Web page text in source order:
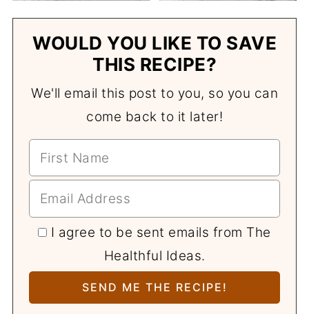
WOULD YOU LIKE TO SAVE
THIS RECIPE?
We'll email this post to you, so you can
come back to it later!
I agree to be sent emails from The
Healthful Ideas.